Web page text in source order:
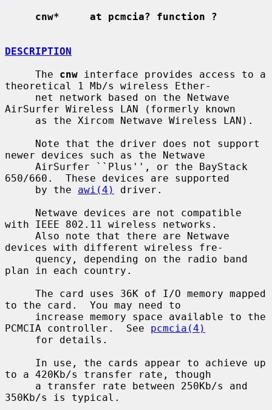
cnw*     at pcmcia? function ?
DESCRIPTION
     The
cnw interface provides access to a
theoretical 1 Mb/s wireless Ether-
AirSurfer Wireless LAN (formerly known
newer devices such as the Netwave
650/660.  These devices are supported
     by the
awi(4)
driver.
with IEEE 802.11 wireless networks.
devices with different wireless fre-
plan in each country.
to the card.  You may need to
PCMCIA controller.  See pcmcia(4)
to a 420Kb/s transfer rate, though
350Kb/s is typical.